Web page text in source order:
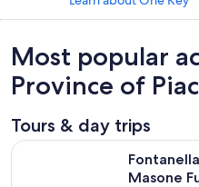
Most popular
Province of
Tours & day trips
Masone
Fontanellato: Labirinto della